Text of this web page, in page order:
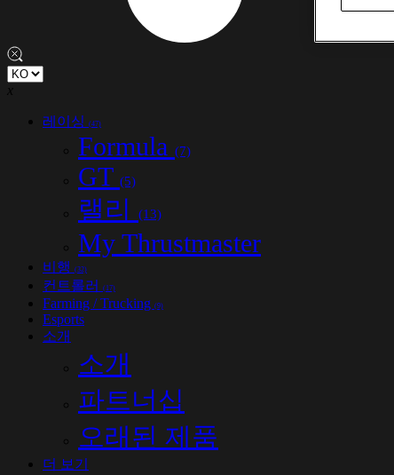
x
레이싱 (47)
Formula (7)
GT (5)
랠리 (13)
My Thrustmaster
비행 (32)
컨트롤러 (17)
Farming / Trucking (9)
Esports
소개
소개
파트너십
오래된 제품
더 보기